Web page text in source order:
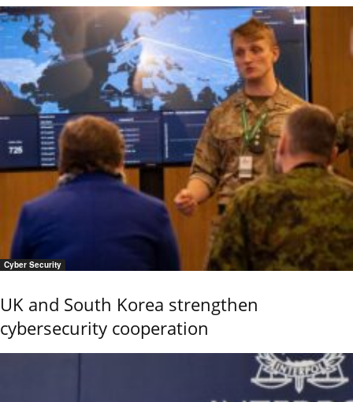
Cyber Security
UK and South Korea strengthen
cybersecurity cooperation